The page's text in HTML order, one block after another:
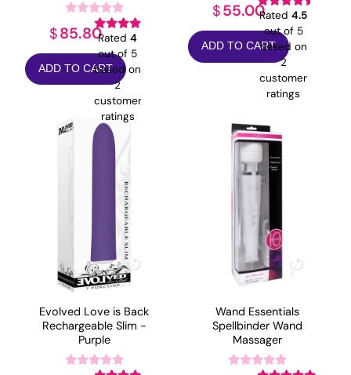
Rated 4
out of 5
based on
2
customer
ratings
$85.80
ADD TO CART
Rated4.5
out of 5
based on
2
customer
ratings
$55.00
ADD TO CART
Evolved Love is Back
Rechargeable Slim -
Purple
Wand Essentials
Spellbinder Wand
Massager